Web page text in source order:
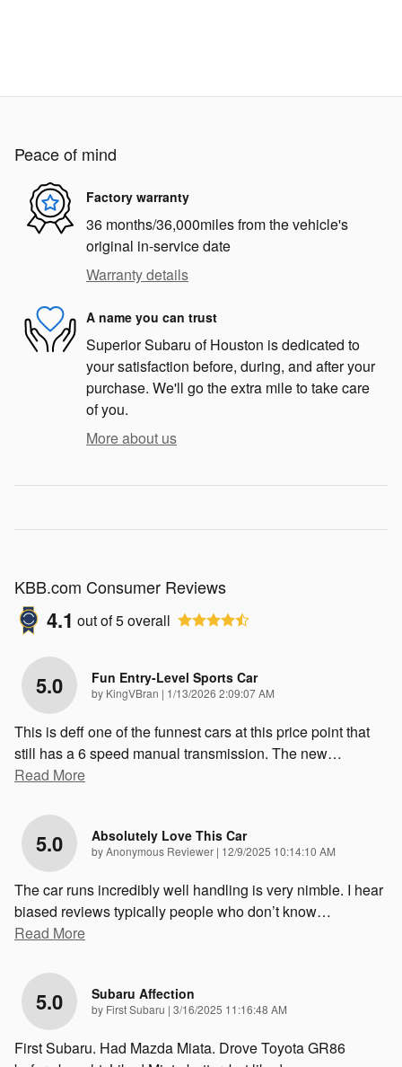
Peace of mind
Factory warranty
36 months/36,000miles from the vehicle's
original in-service date
Warranty details
A name you can trust
Superior Subaru of Houston is dedicated to
your satisfaction before, during, and after your
purchase. We'll go the extra mile to take care
of you.
More about us
KBB.com Consumer Reviews
4.1 out of5overall
5.0 Fun Entry-Level Sports Car
by KingVBran | on
1/13/2026 2:09:07 AM
This is deff one of the funnest cars at this price point that
still has a 6 speed manual transmission. The new…
Read More
5.0 Absolutely Love This Car
byAnonymous Reviewer | on
12/9/2025 10:14:10 AM
The car runs incredibly well handling is very nimble. I hear
biased reviews typically people who don’t know…
Read More
5.0 Subaru Affection
by First Subaru | on
3/16/2025 11:16:48 AM
First Subaru. Had Mazda Miata. Drove Toyota GR86